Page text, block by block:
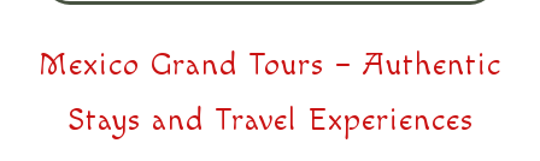
Mexico Grand Tours – Authentic
Stays and Travel Experiences